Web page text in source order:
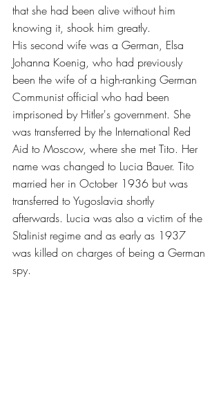
that she had been alive without him
knowing it, shook him greatly.
His second wife was a German, Elsa
Johanna Koenig, who had previously
been the wife of a high-ranking German
Communist official who had been
imprisoned by Hitler's government. She
was transferred by the International Red
Aid to Moscow, where she met Tito. Her
name was changed to Lucia Bauer. Tito
married her in October 1936 but was
transferred to Yugoslavia shortly
afterwards. Lucia was also a victim of the
Stalinist regime and as early as 1937
was killed on charges of being a German
spy.